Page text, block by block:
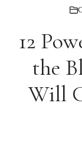
12
the
Will